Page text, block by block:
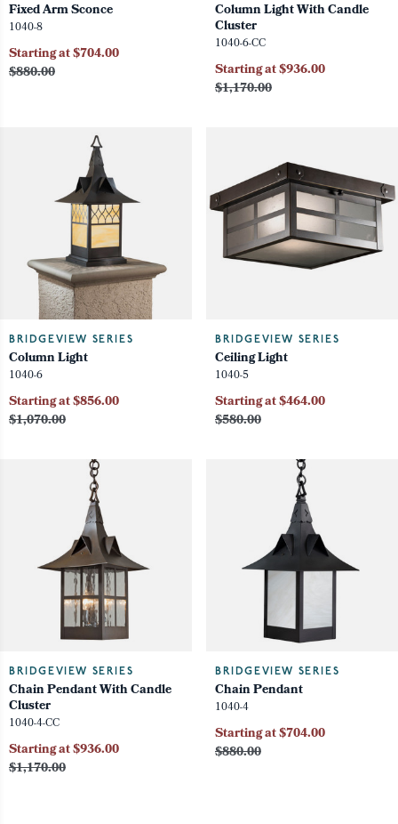
Fixed Arm Sconce
1040-8
$880.00
Starting at $704.00
Column Light With Candle
Cluster
1040-6-CC
$1,170.00
Starting at $936.00
BRIDGEVIEW SERIES
Column Light
1040-6
$1,070.00
Starting at $856.00
BRIDGEVIEW SERIES
Ceiling Light
1040-5
$580.00
Starting at $464.00
BRIDGEVIEW SERIES
Chain Pendant With Candle
Cluster
1040-4-CC
$1,170.00
Starting at $936.00
BRIDGEVIEW SERIES
Chain Pendant
1040-4
$880.00
Starting at $704.00